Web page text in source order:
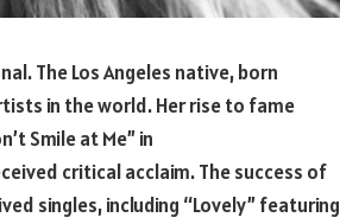
The Los Angeles native, born
in the world. Her rise to fame
Smile at Me” in
critical acclaim. The success of
singles, including “Lovely” featuring